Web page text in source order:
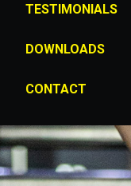
TESTIMONIALS
DOWNLOADS
CONTACT